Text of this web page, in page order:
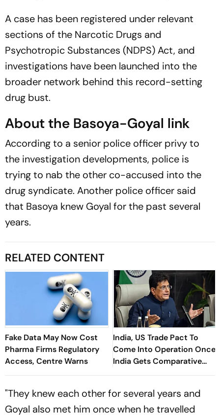
A case has been registered under relevant
sections of the Narcotic Drugs and
Psychotropic Substances (NDPS) Act, and
investigations have been launched into the
broader network behind this record-setting
drug bust.
About the Basoya-Goyal link
According to a senior police officer privy to
the investigation developments, police is
trying to nab the other co-accused into the
drug syndicate. Another police officer said
that Basoya knew Goyal for the past several
years.
RELATED CONTENT
Fake Data May Now Cost
Pharma Firms Regulatory
Access, Centre Warns
India, US Trade Pact To
Come Into Operation Once
India Gets Comparative
Advantage: Goyal
"They knew each other for several years and
Goyal also met him once when he travelled